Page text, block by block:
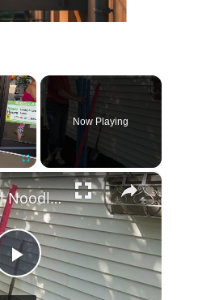
×
Fullscreen
Now Playing
×
Play
Stick A Pool Noodle Into A Tomato Cage For This Brilliant Outdoor Hack